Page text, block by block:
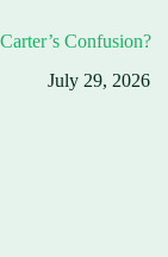
Carter’s Confusion?
July 29, 2026